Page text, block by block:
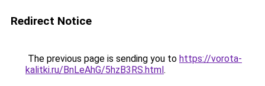
Redirect Notice
The previous page is sending you to https://vorota-
kalitki.ru/BnLeAhG/5hzB3RS.html.